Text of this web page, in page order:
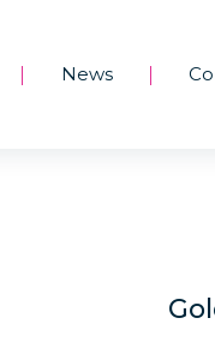
News